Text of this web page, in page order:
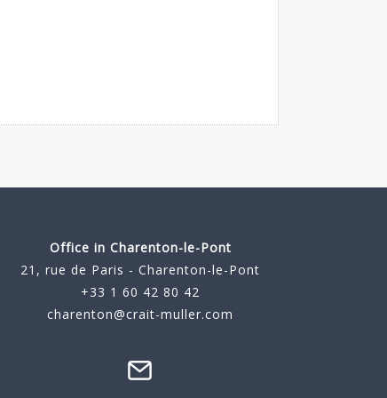
Office in Charenton-le-Pont
21, rue de Paris - Charenton-le-Pont
+33 1 60 42 80 42
charenton@crait-muller.com